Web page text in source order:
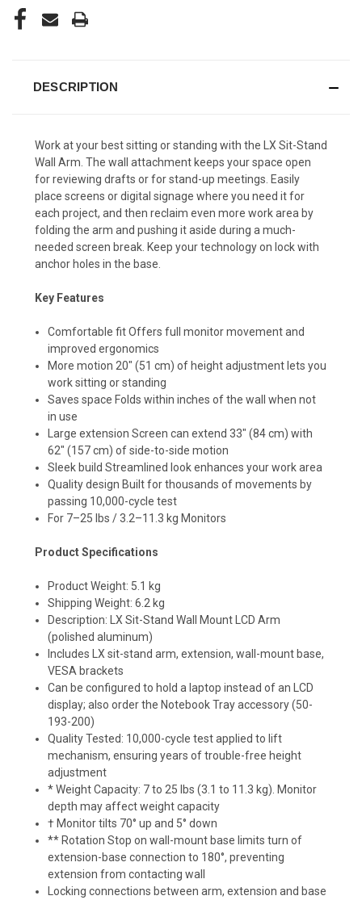
DESCRIPTION
Work at your best sitting or standing with the LX Sit-Stand
Wall Arm. The wall attachment keeps your space open
for reviewing drafts or for stand-up meetings. Easily
place screens or digital signage where you need it for
each project, and then reclaim even more work area by
folding the arm and pushing it aside during a much-
needed screen break. Keep your technology on lock with
anchor holes in the base.
Key Features
Comfortable fit Offers full monitor movement and
improved ergonomics
More motion 20" (51 cm) of height adjustment lets you
work sitting or standing
Saves space Folds within inches of the wall when not
in use
Large extension Screen can extend 33" (84 cm) with
62" (157 cm) of side-to-side motion
Sleek build Streamlined look enhances your work area
Quality design Built for thousands of movements by
passing 10,000-cycle test
For 7–25 lbs / 3.2–11.3 kg Monitors
Product Specifications
Product Weight: 5.1 kg
Shipping Weight: 6.2 kg
Description: LX Sit-Stand Wall Mount LCD Arm
(polished aluminum)
Includes LX sit-stand arm, extension, wall-mount base,
VESA brackets
Can be configured to hold a laptop instead of an LCD
display; also order the Notebook Tray accessory (50-
193-200)
Quality Tested: 10,000-cycle test applied to lift
mechanism, ensuring years of trouble-free height
adjustment
* Weight Capacity: 7 to 25 lbs (3.1 to 11.3 kg). Monitor
depth may affect weight capacity
† Monitor tilts 70° up and 5° down
** Rotation Stop on wall-mount base limits turn of
extension-base connection to 180°, preventing
extension from contacting wall
Locking connections between arm, extension and base